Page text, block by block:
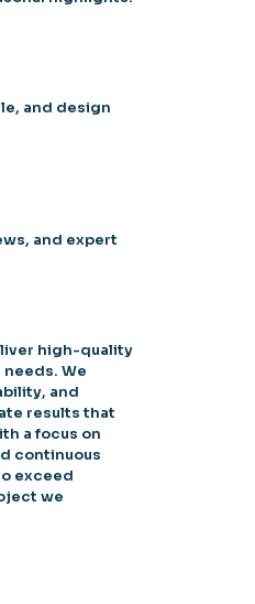
and design
and expert
high-quality
We
and
results that
a focus on
continuous
exceed
we